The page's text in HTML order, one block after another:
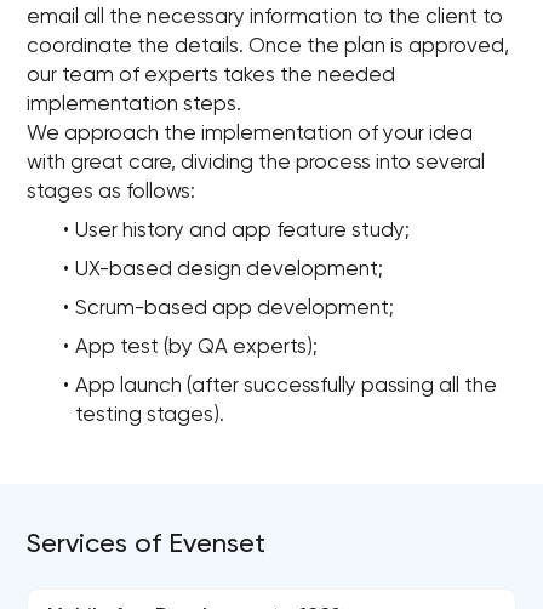
email all the necessary information to the client to
coordinate the details. Once the plan is approved,
our team of experts takes the needed
implementation steps.
We approach the implementation of your idea
with great care, dividing the process into several
stages as follows:
User history and app feature study;
UX-based design development;
Scrum-based app development;
App test (by QA experts);
App launch (after successfully passing all the
testing stages).
Services of Evenset